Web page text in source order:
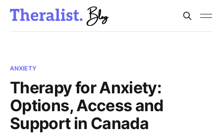
ANXIETY
Therapy for Anxiety:
Options, Access and
Support in Canada